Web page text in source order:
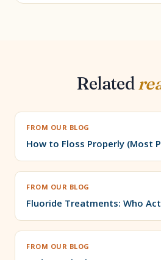
Related
FROM OUR BLOG
How to Floss Properly (Most
FROM OUR BLOG
Fluoride Treatments: Who
FROM OUR BLOG